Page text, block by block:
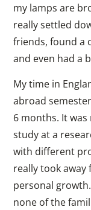
my lamps are
really settled
friends, found a
and even had a
My time in
abroad
6 months. It
study at a
with different
really took
personal
none of the